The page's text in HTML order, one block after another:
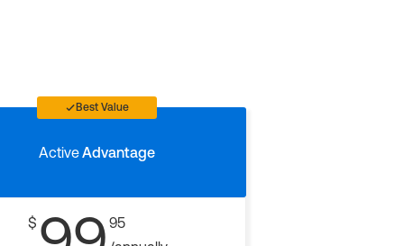
Best Value
ActiveAdvantage
$
95